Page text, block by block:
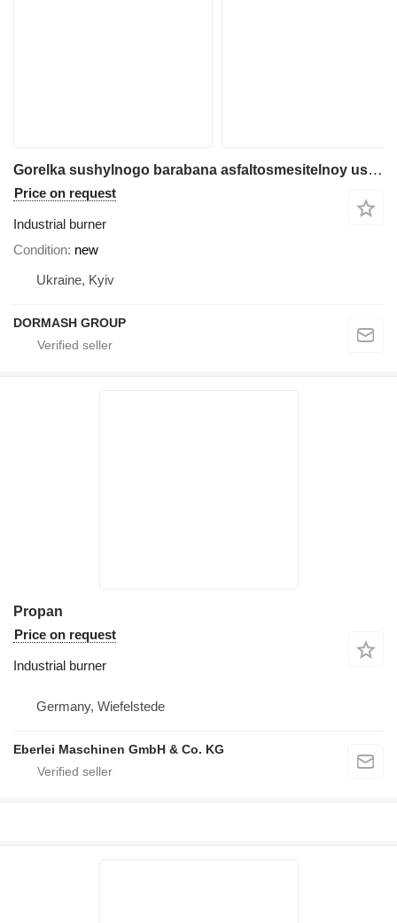
Gorelka sushylnogo barabana asfaltosmesitelnoy ustanovki gaz
Price on request
Industrial burner
Condition new
Ukraine, Kyiv
DORMASH GROUP
Propan
Price on request
Industrial burner
Germany, Wiefelstede
Eberlei Maschinen GmbH & Co. KG